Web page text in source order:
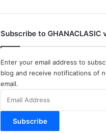
Subscribe to GHANACLASIC
Enter your email address to
blog and receive notifications of
email.
Address
Subscribe